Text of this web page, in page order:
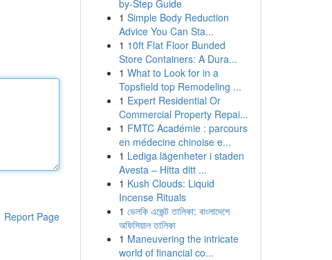
Report Page
by-Step Guide
1 Simple Body Reduction
Advice You Can Sta...
1 10ft Flat Floor Bunded
Store Containers: A Dura...
1 What to Look for in a
Topsfield top Remodeling ...
1 Expert Residential Or
Commercial Property Repai...
1 FMTC Académie : parcours
en médecine chinoise e...
1 Lediga lägenheter i staden
Avesta – Hitta ditt ...
1 Kush Clouds: Liquid
Incense Rituals
1 ভেলকি এজেন্ট তালিকা: বাংলাদেশে
অফিসিয়াল তালিকা
1 Maneuvering the intricate
world of financial co...